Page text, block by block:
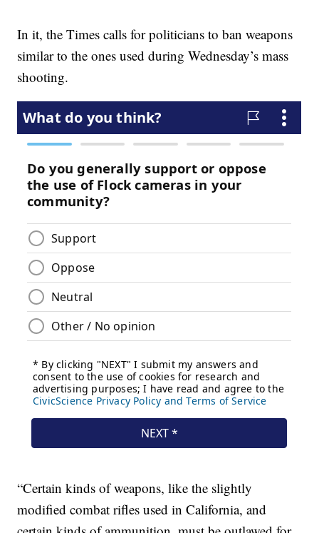
In it, the Times calls for politicians to ban weapons
similar to the ones used during Wednesday’s mass
shooting.
“Certain kinds of weapons, like the slightly
modified combat rifles used in California, and